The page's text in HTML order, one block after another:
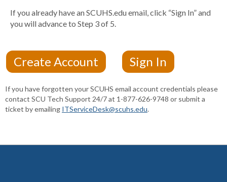
If you already have an SCUHS.edu email, click “Sign In” and
you will advance to Step 3 of 5.
If you have forgotten your SCUHS email account credentials please
contact SCU Tech Support 24/7 at 1-877-626-9748 or submit a
ticket by emailing ITServiceDesk@scuhs.edu.